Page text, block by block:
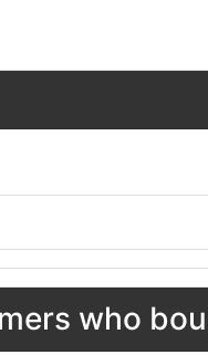
who